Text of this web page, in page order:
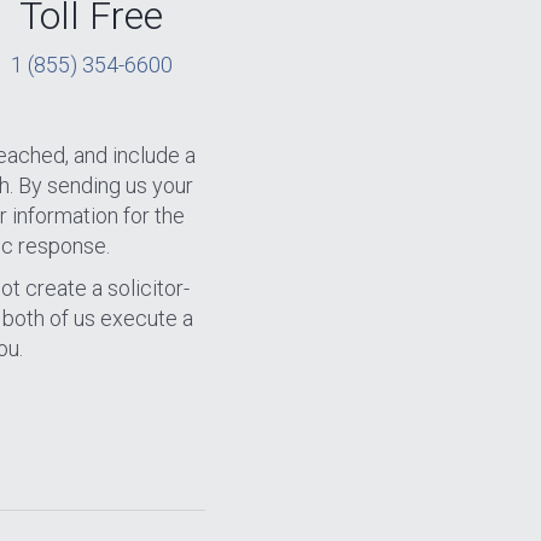
Toll Free
1 (855) 354-6600
and include a
By sending us your
information for the
response.
create a solicitor-
of us execute a